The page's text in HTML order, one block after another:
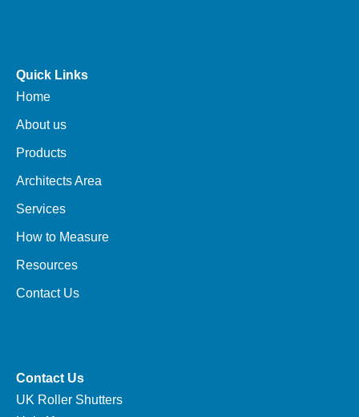
Quick Links
Home
About us
Products
Architects Area
Services
How to Measure
Resources
Contact Us
Contact Us
UK Roller Shutters